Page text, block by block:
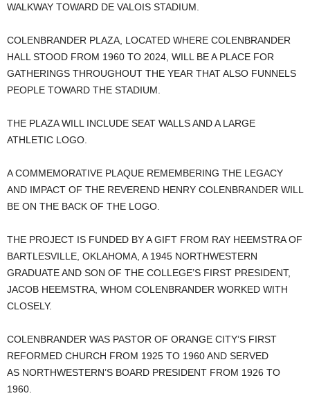
WALKWAY TOWARD DE VALOIS STADIUM.
COLENBRANDER PLAZA, LOCATED WHERE COLENBRANDER
HALL STOOD FROM 1960 TO 2024, WILL BE A PLACE FOR
GATHERINGS THROUGHOUT THE YEAR THAT ALSO FUNNELS
PEOPLE TOWARD THE STADIUM.
THE PLAZA WILL INCLUDE SEAT WALLS AND A LARGE
ATHLETIC LOGO.
A COMMEMORATIVE PLAQUE REMEMBERING THE LEGACY
AND IMPACT OF THE REVEREND HENRY COLENBRANDER WILL
BE ON THE BACK OF THE LOGO.
THE PROJECT IS FUNDED BY A GIFT FROM RAY HEEMSTRA OF
BARTLESVILLE, OKLAHOMA, A 1945 NORTHWESTERN
GRADUATE AND SON OF THE COLLEGE’S FIRST PRESIDENT,
JACOB HEEMSTRA, WHOM COLENBRANDER WORKED WITH
CLOSELY.
COLENBRANDER WAS PASTOR OF ORANGE CITY’S FIRST
REFORMED CHURCH FROM 1925 TO 1960 AND SERVED
AS NORTHWESTERN’S BOARD PRESIDENT FROM 1926 TO
1960.